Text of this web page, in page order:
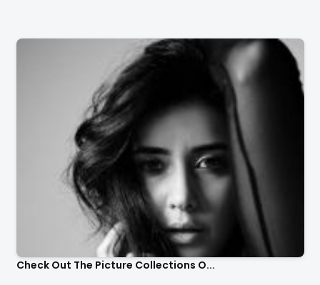
Check Out The Picture Collections O...